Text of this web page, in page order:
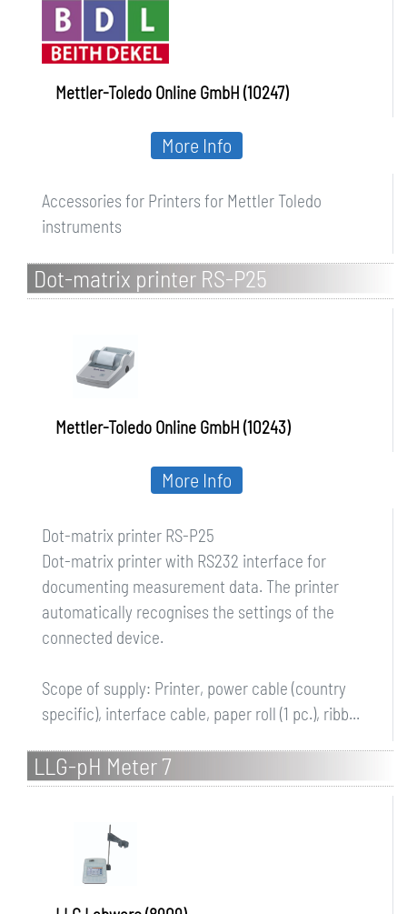
Mettler-Toledo Online GmbH (10247)
Accessories for Printers for Mettler Toledo
instruments
More Info
Dot-matrix printer RS-P25
Mettler-Toledo Online GmbH (10243)
Dot-matrix printer RS-P25
Dot-matrix printer with RS232 interface for
documenting measurement data. The printer
automatically recognises the settings of the
connected device.
Scope of supply: Printer, power cable (country
specific), interface cable, paper roll (1 pc.), ribb...
More Info
LLG-pH Meter 7